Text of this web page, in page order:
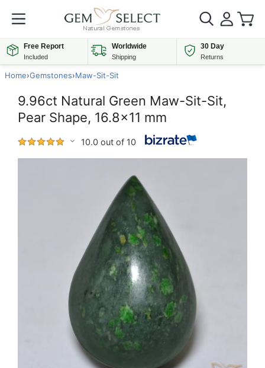
Free Report
Included
Worldwide
Shipping
30 Day
Returns
Home›Gemstones›Maw-Sit-Sit
9.96ct Natural Green Maw-Sit-Sit,
Pear Shape, 16.8x11 mm
10.0 out of 10